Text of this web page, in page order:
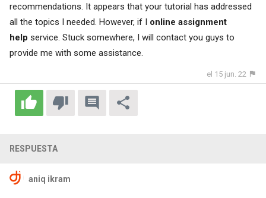
recommendations. It appears that your tutorial has addressed
all the topics I needed. However, if I online assignment
help service. Stuck somewhere, I will contact you guys to
provide me with some assistance.
el 15 jun. 22
RESPUESTA
aniq ikram